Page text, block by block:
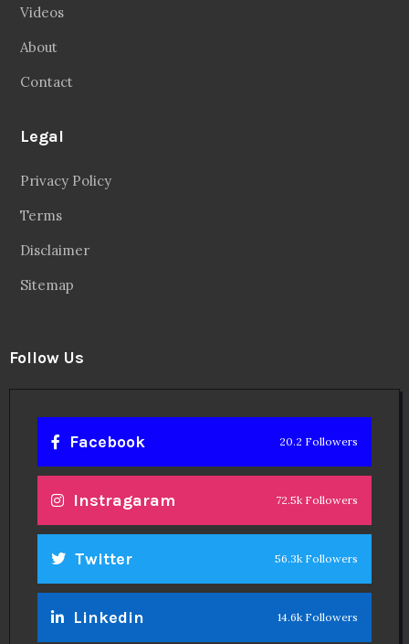
Videos
About
Contact
Legal
Privacy Policy
Terms
Disclaimer
Sitemap
Follow Us
Facebook 20.2 Followers
Instragaram 72.5k Followers
Twitter 56.3k Followers
Linkedin 14.6k Followers